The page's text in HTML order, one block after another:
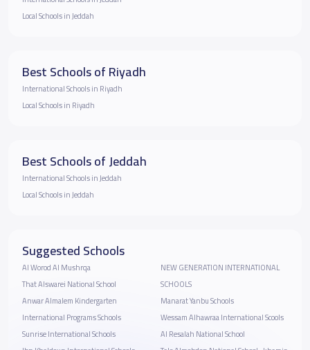
Local Schools in Jeddah
Best Schools of Riyadh
International Schools in Riyadh
Local Schools in Riyadh
Best Schools of Jeddah
International Schools in Jeddah
Local Schools in Jeddah
Suggested Schools
Al Worod Al Mushrqa
That Alswarei National School
Anwar Almalem Kindergarten
International Programs Schools
Sunrise International Schools
NEW GENERATION INTERNATIONAL
SCHOOLS
Manarat Yanbu Schools
Wessam Alhawraa International Scools
Al Resalah National School